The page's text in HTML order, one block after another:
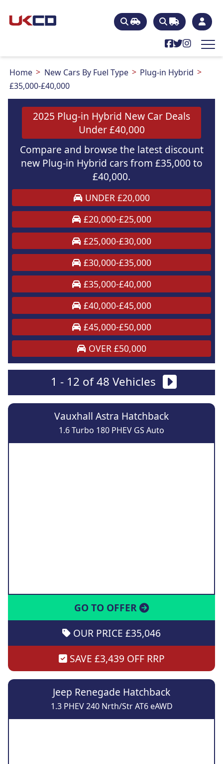
Home New Cars By Fuel Type
Plug-in Hybrid
£35,000-£40,000
2025 Plug-in Hybrid New Car Deals
Under £40,000
Compare and browse the latest discount
new Plug-in Hybrid cars from £35,000 to
£40,000.
UNDER £20,000
£20,000-£25,000
£25,000-£30,000
£30,000-£35,000
£35,000-£40,000
£40,000-£45,000
£45,000-£50,000
OVER £50,000
1 - 12 of 48 Vehicles
Vauxhall Astra Hatchback
1.6 Turbo 180 PHEV GS Auto
GO TO OFFER
OUR PRICE £35,046
SAVE £3,439 OFF RRP
Jeep Renegade Hatchback
1.3 PHEV 240 Nrth/Str AT6 eAWD